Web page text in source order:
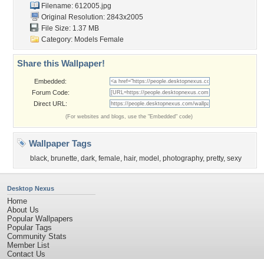
Filename: 612005.jpg
Original Resolution: 2843x2005
File Size: 1.37 MB
Category: Models Female
Share this Wallpaper!
Embedded:
Forum Code:
Direct URL:
(For websites and blogs, use the "Embedded" code)
Wallpaper Tags
black, brunette, dark, female, hair, model , photography, pretty, sexy
Desktop Nexus
Home
About Us
Popular Wallpapers
Popular Tags
Community Stats
Member List
Contact Us